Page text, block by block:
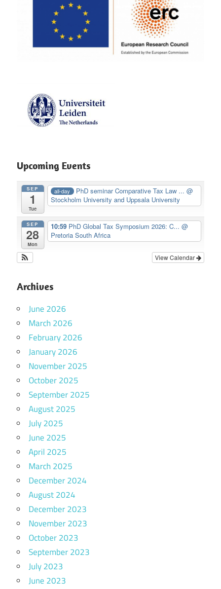
Upcoming Events
SEP
1
Tue
all-day PhD seminar Comparative Tax Law ...@
Stockholm University and Uppsala University
SEP
28
Mon
10:59 PhD Global Tax Symposium 2026: C... @
Pretoria South Africa
View Calendar
Archives
June 2026
March 2026
February 2026
January 2026
November 2025
October 2025
September 2025
August 2025
July 2025
June 2025
April 2025
March 2025
December 2024
August 2024
December 2023
November 2023
October 2023
September 2023
July 2023
June 2023